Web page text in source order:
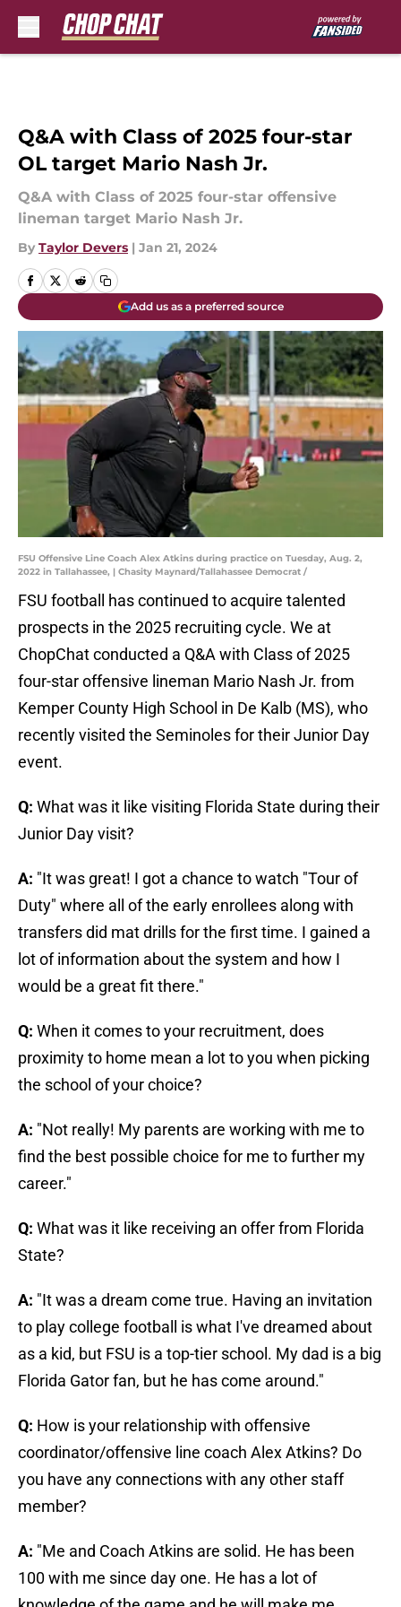
Q&A with Class of 2025 four-star
OL target Mario Nash Jr.
Q&A with Class of 2025 four-star offensive
lineman target Mario Nash Jr.
By Taylor Devers | Jan 21, 2024
Add us as a preferred source
FSU Offensive Line Coach Alex Atkins during practice on Tuesday, Aug. 2,
2022 in Tallahassee, | Chasity Maynard/Tallahassee Democrat /
FSU football has continued to acquire talented
prospects in the 2025 recruiting cycle. We at
ChopChat conducted a Q&A with Class of 2025
four-star offensive lineman Mario Nash Jr. from
Kemper County High School in De Kalb (MS), who
recently visited the Seminoles for their Junior Day
event.
Q: What was it like visiting Florida State during their
Junior Day visit?
A: "It was great! I got a chance to watch "Tour of
Duty" where all of the early enrollees along with
transfers did mat drills for the first time. I gained a
lot of information about the system and how I
would be a great fit there."
Q: When it comes to your recruitment, does
proximity to home mean a lot to you when picking
the school of your choice?
A: "Not really! My parents are working with me to
find the best possible choice for me to further my
career."
Q: What was it like receiving an offer from Florida
State?
A: "It was a dream come true. Having an invitation
to play college football is what I've dreamed about
as a kid, but FSU is a top-tier school. My dad is a big
Florida Gator fan, but he has come around."
Q: How is your relationship with offensive
coordinator/offensive line coach Alex Atkins? Do
you have any connections with any other staff
member?
A: "Me and Coach Atkins are solid. He has been
100 with me since day one. He has a lot of